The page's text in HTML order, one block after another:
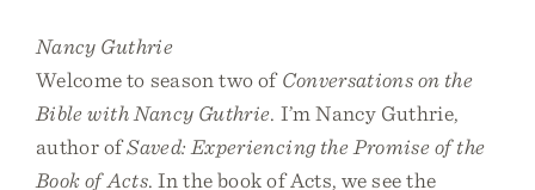
Nancy Guthrie
Welcome to season two ofConversations on the
Bible with Nancy Guthrie. I’m Nancy Guthrie,
author ofSaved: Experiencing the Promise of the
Book of Acts. In the book of Acts, we see the